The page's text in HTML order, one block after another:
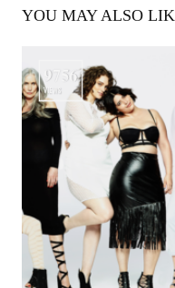
YOU MAY ALSO
9756
VIEWS